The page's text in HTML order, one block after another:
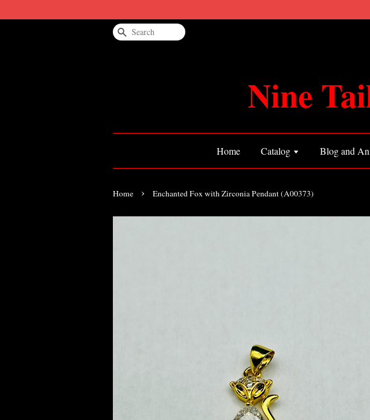
Search
Nine
Home Catalog Blog and
Home › Enchanted Fox with Zirconia Pendant (A00373)